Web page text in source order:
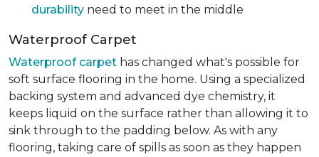
durability need to meet in the middle
Waterproof Carpet
Waterproof carpet has changed what's possible for
soft surface flooring in the home. Using a specialized
backing system and advanced dye chemistry, it
keeps liquid on the surface rather than allowing it to
sink through to the padding below. As with any
flooring, taking care of spills as soon as they happen